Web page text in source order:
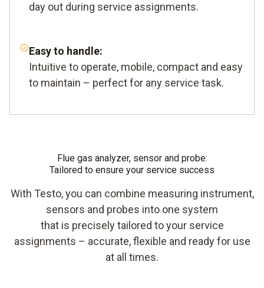
day out during service assignments.
Easy to handle:
Intuitive to operate, mobile, compact and easy
to maintain – perfect for any service task.
Flue gas analyzer, sensor and probe:
Tailored to ensure your service success
With Testo, you can combine measuring instrument,
sensors and probes into one system
that is precisely tailored to your service
assignments – accurate, flexible and ready for use
at all times.